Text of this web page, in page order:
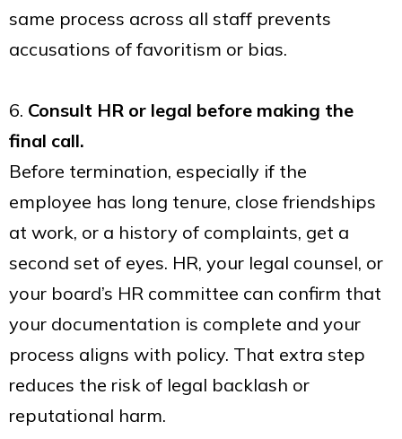
same process across all staff prevents
accusations of favoritism or bias.
6. Consult HR or legal before making the
final call.
Before termination, especially if the
employee has long tenure, close friendships
at work, or a history of complaints, get a
second set of eyes. HR, your legal counsel, or
your board’s HR committee can confirm that
your documentation is complete and your
process aligns with policy. That extra step
reduces the risk of legal backlash or
reputational harm.